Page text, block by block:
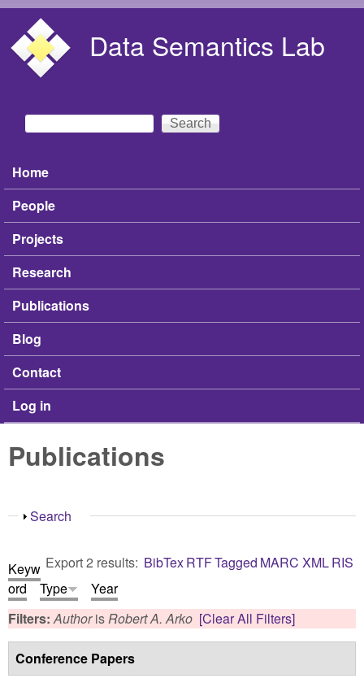
Data Semantics Lab
Search form
Search
Main menu
Home
People
Projects
Research
Publications
Blog
Contact
Log in
Publications
Show
Search
Export 2 results: BibTexRTFTagged MARC XMLRIS
Keyw
ord
Type
Year
Filters:AuthorisRobert A. Arko [Clear All Filters]
Conference Papers